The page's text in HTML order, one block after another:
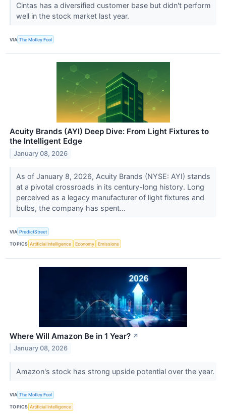
Cintas has a diversified customer base but didn't perform
well in the stock market last year.
VIA The Motley Fool
Acuity Brands (AYI) Deep Dive: From Light Fixtures to
the Intelligent Edge
January 08, 2026
As of January 8, 2026, Acuity Brands (NYSE: AYI) stands
at a pivotal crossroads in its century-long history. Long
perceived as a legacy manufacturer of light fixtures and
bulbs, the company has spent...
VIA PredictStreet
TOPICS Artificial Intelligence Economy Emissions
Where Will Amazon Be in 1 Year? ↗
January 08, 2026
Amazon's stock has strong upside potential over the year.
VIA The Motley Fool
TOPICS Artificial Intelligence